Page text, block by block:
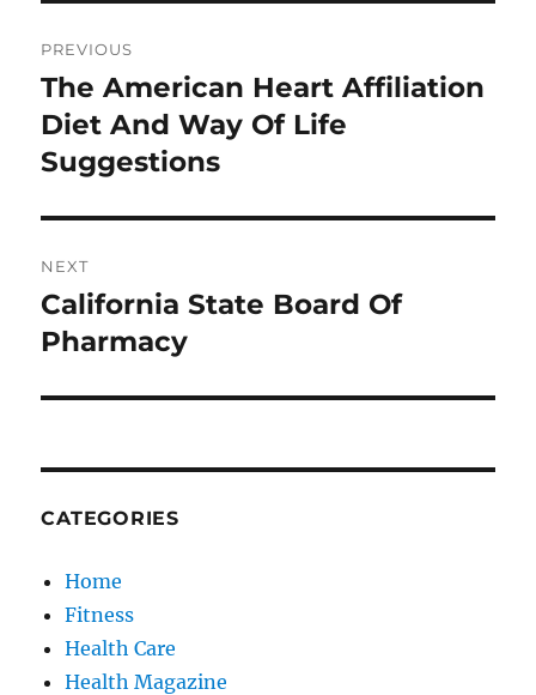
navigation
PREVIOUS
Previous
post:
The American Heart Affiliation
Diet And Way Of Life
Suggestions
NEXT
Next
post:
California State Board Of
Pharmacy
CATEGORIES
Home
Fitness
Health Care
Health Magazine